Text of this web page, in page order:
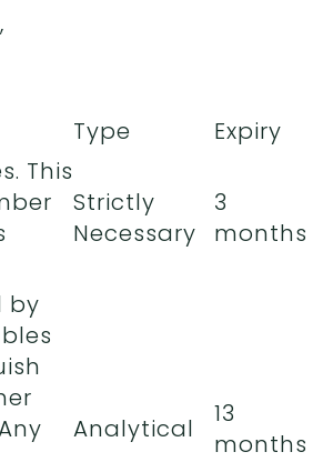
Type Expiry
This
Strictly
Necessary
3
months
by
Analytical
13
months